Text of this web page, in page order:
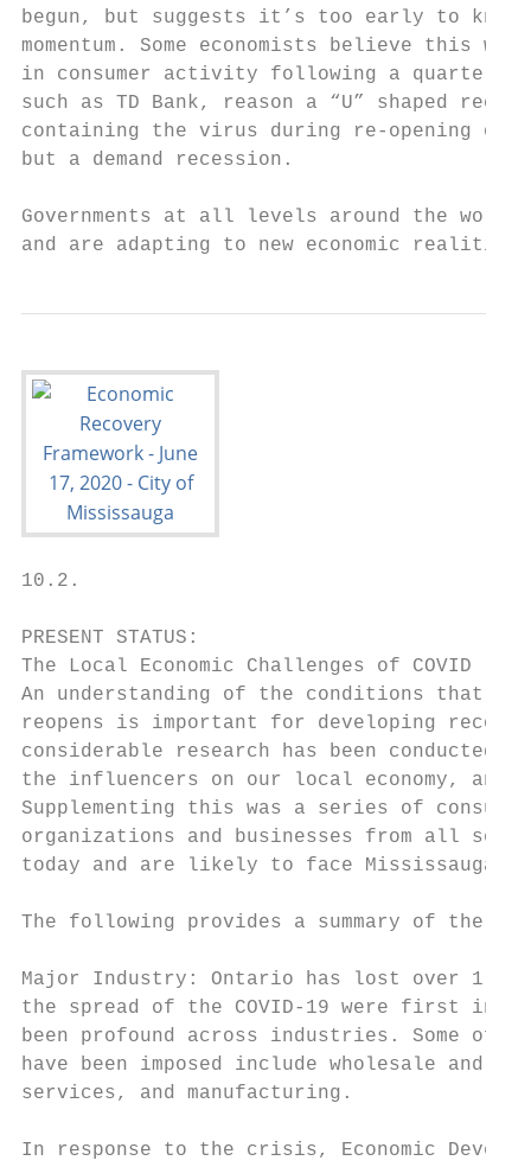
begun, but suggests it’s too early to know
momentum. Some economists believe this
in consumer activity following a quarter of
such as TD Bank, reason a “U” shaped
containing the virus during re-opening of
but a demand recession.
Governments at all levels around the
and are adapting to new economic
10.2.
PRESENT STATUS:
The Local Economic Challenges of COVID -19
An understanding of the conditions that
reopens is important for developing
considerable research has been conducted
the influencers on our local economy, and
Supplementing this was a series of
organizations and businesses from all
today and are likely to face Mississauga
The following provides a summary of the
Major Industry: Ontario has lost over 1
the spread of the COVID-19 were first
been profound across industries. Some
have been imposed include wholesale and
services, and manufacturing.
In response to the crisis, Economic